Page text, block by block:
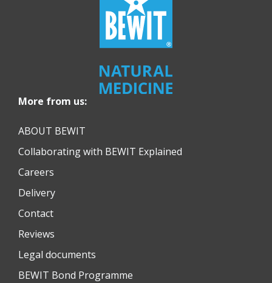
More from us:
ABOUT BEWIT
Collaborating with BEWIT Explained
Careers
Delivery
Contact
Reviews
Legal documents
BEWIT Bond Programme